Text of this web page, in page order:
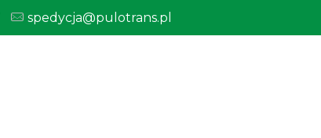
spedycja@pulotrans.pl